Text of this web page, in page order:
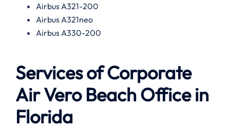
Airbus A321-200
Airbus A321neo
Airbus A330-200
Services ofCorporate
Air Vero Beach Office in
Florida